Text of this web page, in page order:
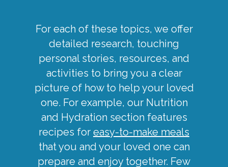
For each of these topics, we offer
detailed research, touching
personal stories, resources, and
activities to bring you a clear
picture of how to help your loved
one. For example, our Nutrition
and Hydration section features
recipes for easy-to-make meals
that you and your loved one can
prepare and enjoy together. Few